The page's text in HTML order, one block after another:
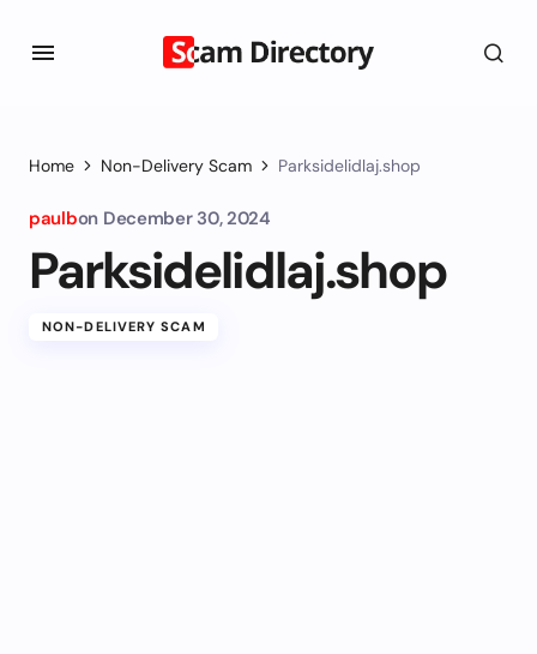
Home Non-Delivery Scam Parksidelidlaj.shop
paulbon December 30, 2024
Parksidelidlaj.shop
NON-DELIVERY SCAM